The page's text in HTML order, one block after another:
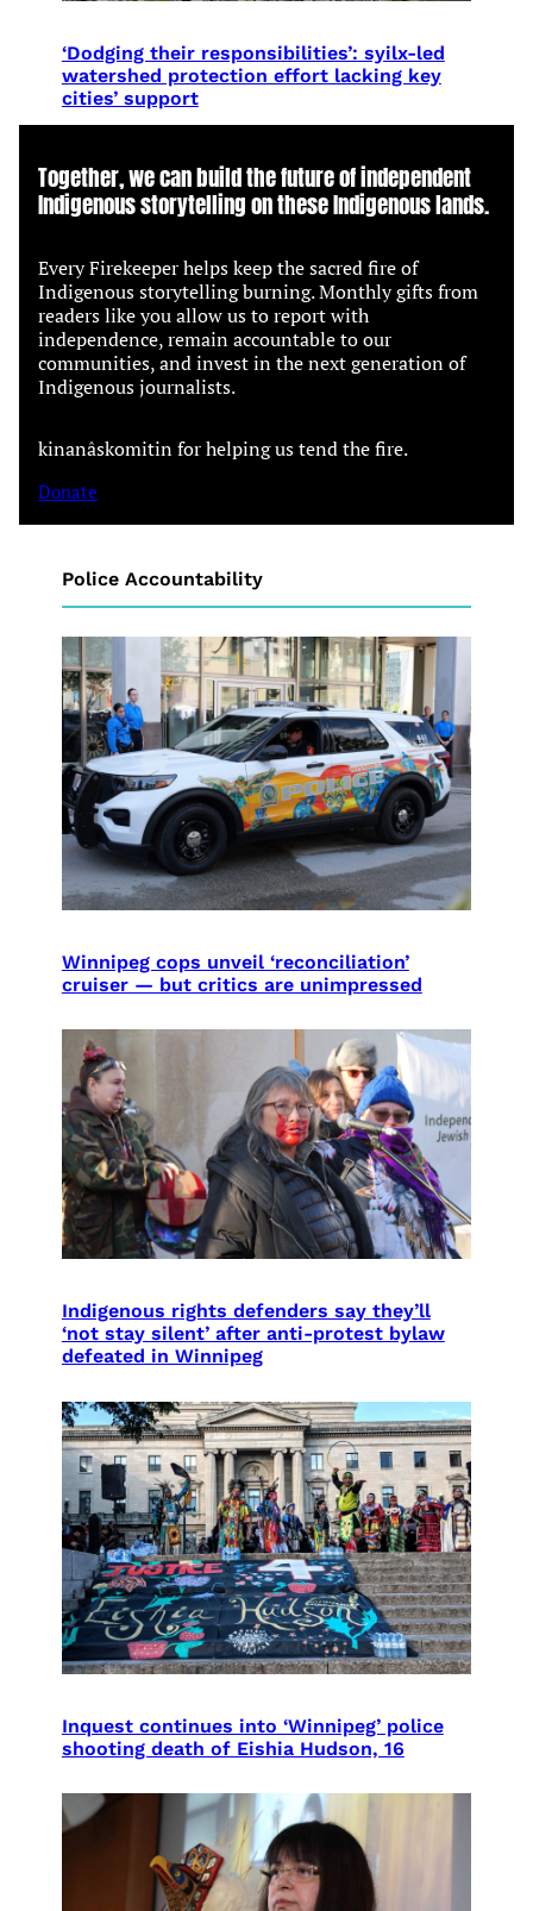
‘Dodging their responsibilities’: syilx-led
watershed protection effort lacking key
cities’ support
Together, we can build the future of independent
Indigenous storytelling on these Indigenous lands.
Every Firekeeper helps keep the sacred fire of
Indigenous storytelling burning. Monthly gifts from
readers like you allow us to report with
independence, remain accountable to our
communities, and invest in the next generation of
Indigenous journalists.
kinanâskomitin for helping us tend the fire.
Donate
Police Accountability
Winnipeg cops unveil ‘reconciliation’
cruiser — but critics are unimpressed
Indigenous rights defenders say they’ll
‘not stay silent’ after anti-protest bylaw
defeated in Winnipeg
Inquest continues into ‘Winnipeg’ police
shooting death of Eishia Hudson, 16